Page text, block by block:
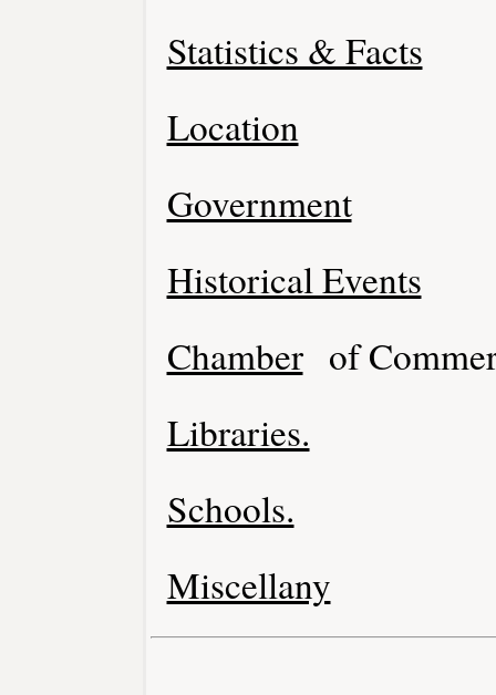
Statistics & Facts
Location
Government
Historical Events
Chamber of
Libraries.
Schools.
Miscellany